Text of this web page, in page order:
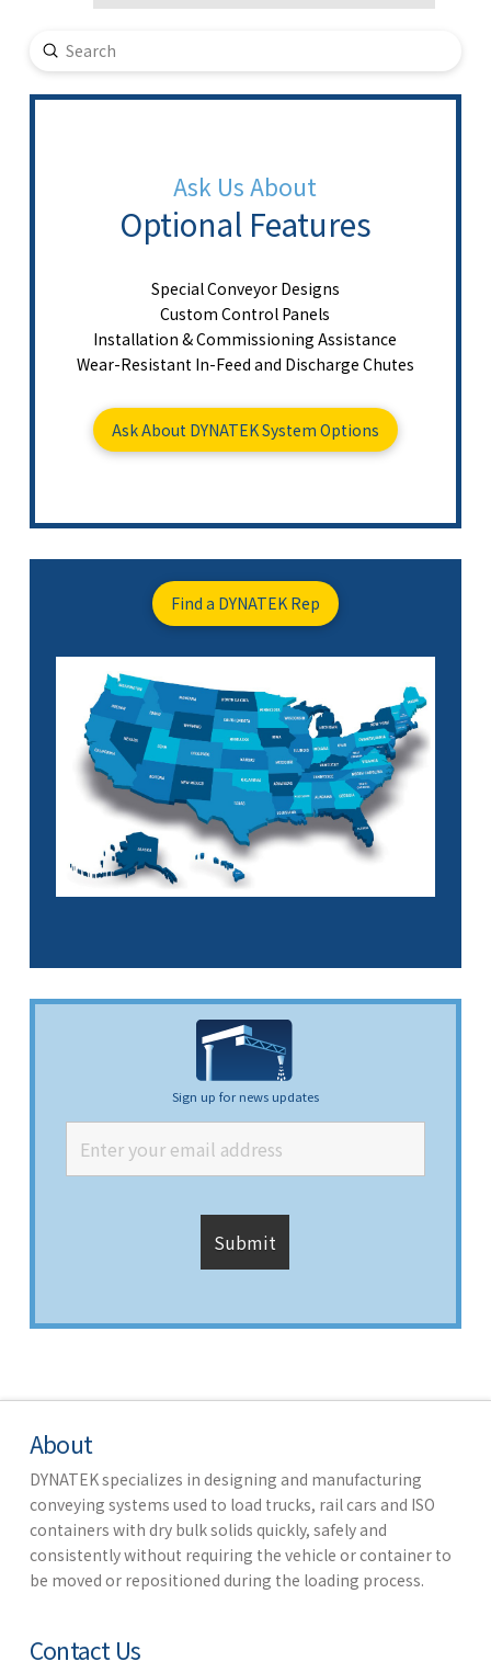
Search
Submit
Ask Us About
Optional Features
Special Conveyor Designs
Custom Control Panels
Installation & Commissioning Assistance
Wear-Resistant In-Feed and Discharge Chutes
Ask About DYNATEK System Options
Find a DYNATEK Rep
Sign up for news updates
About
DYNATEK specializes in designing and manufacturing
conveying systems used to load trucks, rail cars and ISO
containers with dry bulk solids quickly, safely and
consistently without requiring the vehicle or container to
be moved or repositioned during the loading process.
Contact Us